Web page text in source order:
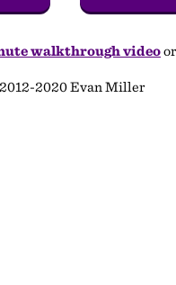
walkthrough video
2020 Evan Miller